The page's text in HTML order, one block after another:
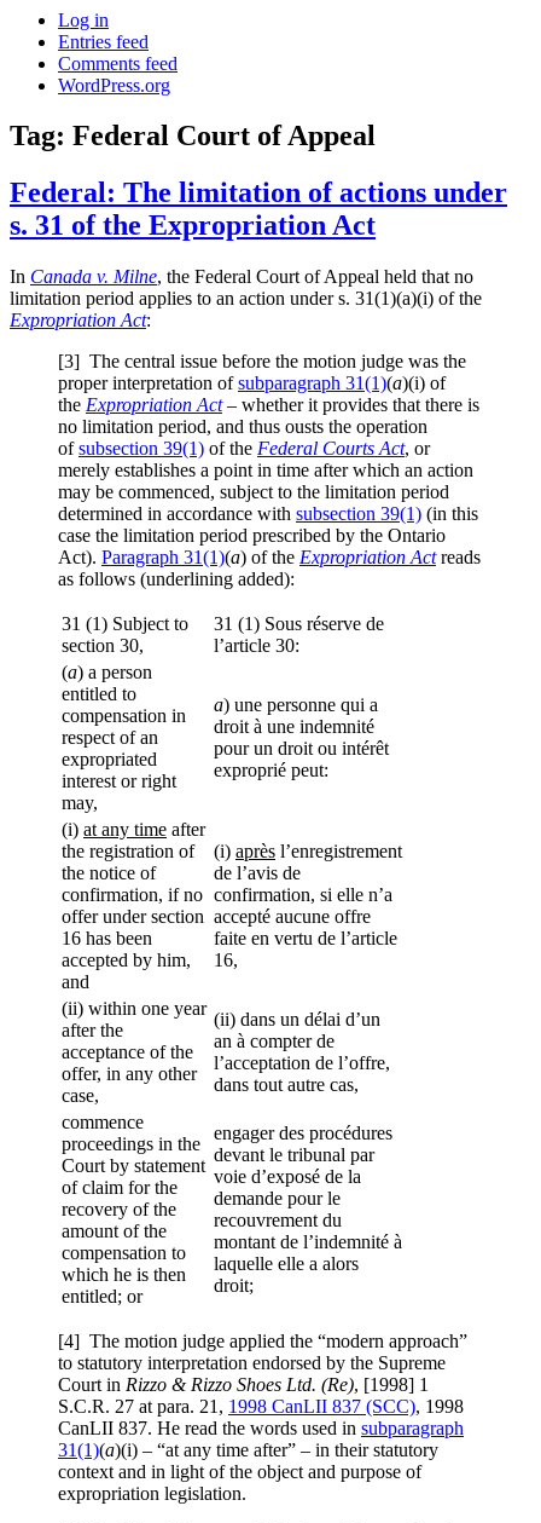
Log in
Entries feed
Comments feed
WordPress.org
Tag: Federal Court of Appeal
Federal: The limitation of actions under
s. 31 of the Expropriation Act
In Canada v. Milne, the Federal Court of Appeal held that no
limitation period applies to an action under s. 31(1)(a)(i) of the
Expropriation Act:
[3] The central issue before the motion judge was the
proper interpretation ofsubparagraph 31(1)(a)(i) of
the Expropriation Act– whether it provides that there is
no limitation period, and thus ousts the operation
ofsubsection 39(1) of the Federal Courts Act, or
merely establishes a point in time after which an action
may be commenced, subject to the limitation period
determined in accordance with subsection 39(1) (in this
case the limitation period prescribed by the Ontario
Act). Paragraph 31(1)(a) of the Expropriation Act reads
as follows (underlining added):
31 (1) Subject to
section 30,
31 (1) Sous réserve de
l’article 30:
(a) a person
entitled to
compensation in
respect of an
expropriated
interest or right
may,
a) une personne qui a
droit à une indemnité
pour un droit ou intérêt
exproprié peut:
(i) at any time after
the registration of
the notice of
confirmation, if no
offer under section
16 has been
accepted by him,
and
(i) après l’enregistrement
de l’avis de
confirmation, si elle n’a
accepté aucune offre
faite en vertu de l’article
16,
(ii) within one year
after the
acceptance of the
offer, in any other
case,
(ii) dans un délai d’un
an à compter de
l’acceptation de l’offre,
dans tout autre cas,
commence
proceedings in the
Court by statement
of claim for the
recovery of the
amount of the
compensation to
which he is then
entitled; or
engager des procédures
devant le tribunal par
voie d’exposé de la
demande pour le
recouvrement du
montant de l’indemnité à
laquelle elle a alors
droit;
[4] The motion judge applied the “modern approach”
to statutory interpretation endorsed by the Supreme
Court in Rizzo & Rizzo Shoes Ltd. (Re), [1998] 1
S.C.R. 27 at para. 21, 1998 CanLII 837 (SCC), 1998
CanLII 837. He read the words used in subparagraph
31(1)(a)(i) – “at any time after” – in their statutory
context and in light of the object and purpose of
expropriation legislation.